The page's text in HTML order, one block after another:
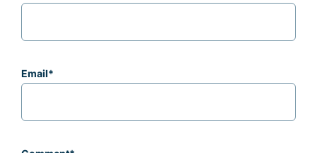
Email*